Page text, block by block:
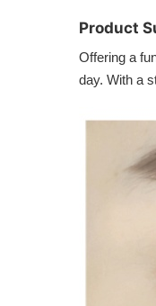
Product
Offering a
day. With a